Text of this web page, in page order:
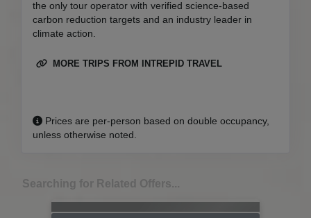
the only tour operator with verified science-based
carbon reduction targets and an industry leader in
climate action.
MORE TRIPS FROM INTREPID TRAVEL
Prices are per-person based on double occupancy,
unless otherwise noted.
Searching for Related Offers...